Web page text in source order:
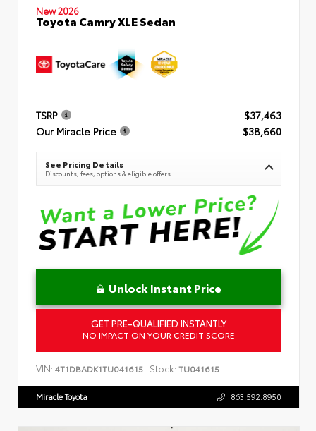
New 2026
Toyota Camry XLE Sedan
TSRP
$37,463
Our Miracle Price
$38,660
See Pricing Details
Discounts, fees, options & eligible offers
Unlock Instant Price
GET PRE-QUALIFIED INSTANTLY
NO IMPACT ON YOUR CREDIT SCORE
VIN: 4T1DBADK1TU041615 Stock: TU041615
Miracle Toyota 863.592.8950